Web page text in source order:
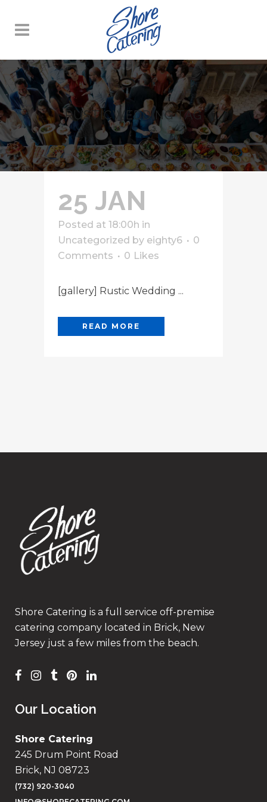
RUSTICWEDDING TAG
25 JAN
Posted at 18:00h in
Uncategorized by eighty6
0
Comments
0 Likes
[gallery] Rustic Wedding ...
READ MORE
Shore Catering is a full service off-premise
catering company located in Brick, New
Jersey just a few miles from the beach.
Our Location
Shore Catering
245 Drum Point Road
Brick, NJ 08723
(732) 920-3040